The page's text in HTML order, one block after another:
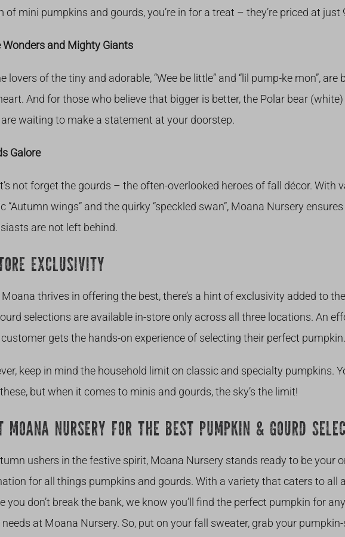
of mini pumpkins and gourds, you’re in for a treat – they’re priced at just
Wonders and Mighty Giants
lovers of the tiny and adorable, “Wee be little” and “lil pump-ke mon”, are
And for those who believe that bigger is better, the Polar bear
waiting to make a statement at your doorstep.
Galore
not forget the gourds – the often-overlooked heroes of fall décor. With
“Autumn wings” and the quirky “speckled swan”, Moana Nursery
are not left behind.
EXCLUSIVITY
thrives in offering the best, there’s a hint of exclusivity added to
selections are available in-store only across all three locations. An
gets the hands-on experience of selecting their perfect pumpkin.
keep in mind the household limit on classic and specialty pumpkins.
but when it comes to minis and gourds, the sky’s the limit!
MOANA NURSERY FOR THE BEST PUMPKIN & GOURD
ushers in the festive spirit, Moana Nursery stands ready to be your
for all things pumpkins and gourds. With a variety that caters to all
you don’t break the bank, we know you’ll find the perfect pumpkin for
needs at Moana Nursery. So, put on your fall sweater, grab your